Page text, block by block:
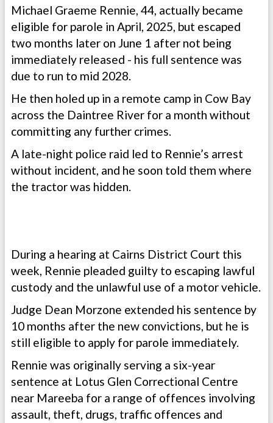
Michael Graeme Rennie, 44, actually became
eligible for parole in April, 2025, but escaped
two months later on June 1 after not being
immediately released - his full sentence was
due to run to mid 2028.
He then holed up in a remote camp in Cow Bay
across the Daintree River for a month without
committing any further crimes.
A late-night police raid led to Rennie’s arrest
without incident, and he soon told them where
the tractor was hidden.
During a hearing at Cairns District Court this
week, Rennie pleaded guilty to escaping lawful
custody and the unlawful use of a motor vehicle.
Judge Dean Morzone extended his sentence by
10 months after the new convictions, but he is
still eligible to apply for parole immediately.
Rennie was originally serving a six-year
sentence at Lotus Glen Correctional Centre
near Mareeba for a range of offences involving
assault, theft, drugs, traffic offences and